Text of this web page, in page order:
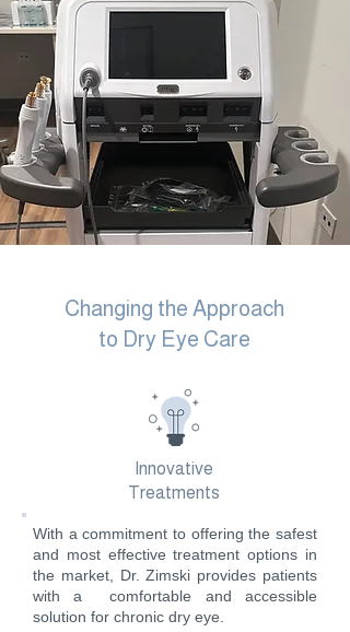
Changing the Approach
to Dry Eye Care
Innovative
Treatments
With a commitment to offering the safest
and most effective treatment options in
the market, Dr. Zimski provides patients
with a comfortable and accessible
solution for chronic dry eye.